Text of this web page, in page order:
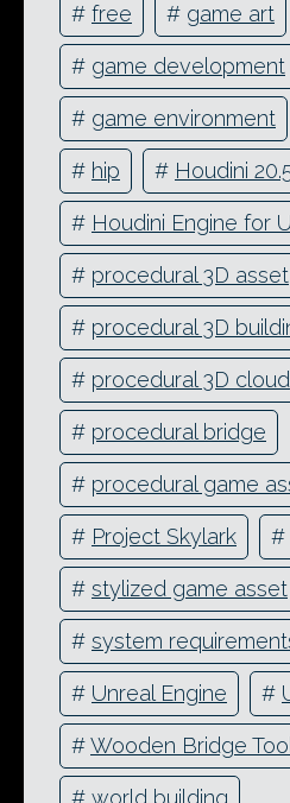
# free # game art
# game development
# game environment
# hip # Houdini
# Houdini Engine for
# procedural 3D asset
# procedural 3D
# procedural 3D cloud
# procedural bridge
# procedural game
# Project Skylark #
# stylized game asset
# system
# Unreal Engine #
#Wooden Bridge